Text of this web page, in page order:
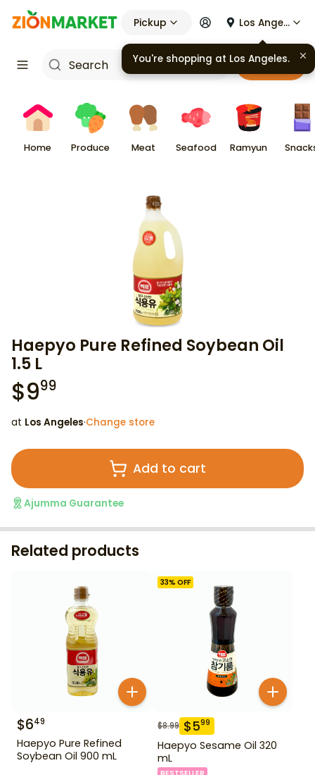
Pickup Los Angeles
Cart
Home Produce Meat Seafood Ramyun
Haepyo Pure Refined Soybean Oil
1.5 L
$999
at Los Angeles·Change store
Add to cart
Ajumma Guarantee
Related products
$649
Haepyo Pure Refined
Soybean Oil 900 mL
33% OFF
$8.99 $599
Haepyo Sesame Oil 320
mL
You're shopping at Los Angeles.